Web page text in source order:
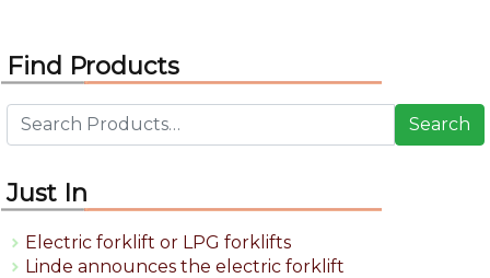
Find Products
Search
Just In
Electric forklift or LPG forklifts
Linde announces the electric forklift